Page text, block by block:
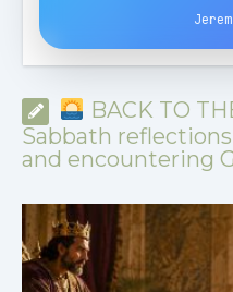
BACK TO
Sabbath
and encountering